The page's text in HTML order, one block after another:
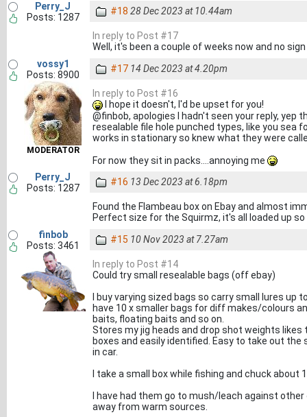
Perry_J
Posts: 1287
#18 28 Dec 2023 at 10.44am
In reply to Post #17
Well, it's been a couple of weeks now and no
vossy1
Posts: 8900
MODERATOR
#17 14 Dec 2023 at 4.20pm
In reply to Post #16
I hope it doesn't, I'd be upset for you!
@finbob, apologies I hadn't seen your reply, yep
resealable file hole punched types, like you sea
works in stationary so knew what they were
For now they sit in packs....annoying me
Perry_J
Posts: 1287
#16 13 Dec 2023 at 6.18pm
Found the Flambeau box on Ebay and almost
Perfect size for the Squirmz, it's all loaded up
finbob
Posts: 3461
#15 10 Nov 2023 at 7.27am
In reply to Post #14
Could try small resealable bags (off ebay)
I buy varying sized bags so carry small lures up
have 10 x smaller bags for diff makes/colours
baits, floating baits and so on.
Stores my jig heads and drop shot weights
boxes and easily identified. Easy to take out
in car.
I take a small box while fishing and chuck
I have had them go to mush/leach against
away from warm sources.